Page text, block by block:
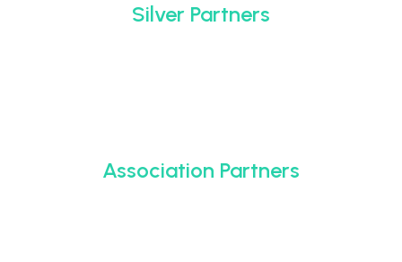
Silver Partners
Association Partners